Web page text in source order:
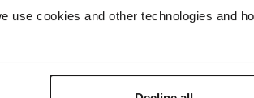
use cookies and other technologies and